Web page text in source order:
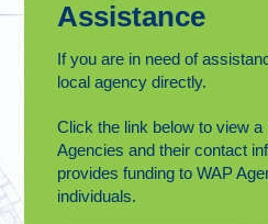
Assistance
If you are in need of
local agency directly.
Click the link below to view
Agencies and their contact
provides funding to WAP
individuals.